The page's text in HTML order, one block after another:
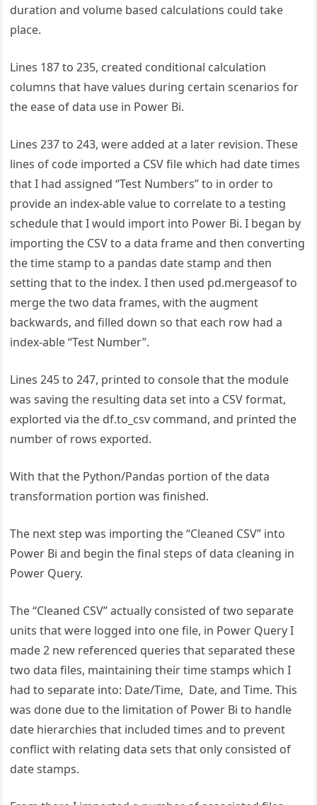
duration and volume based calculations could take
place.
Lines 187 to 235, created conditional calculation
columns that have values during certain scenarios for
the ease of data use in Power Bi.
Lines 237 to 243, were added at a later revision. These
lines of code imported a CSV file which had date times
that I had assigned “Test Numbers” to in order to
provide an index-able value to correlate to a testing
schedule that I would import into Power Bi. I began by
importing the CSV to a data frame and then converting
the time stamp to a pandas date stamp and then
setting that to the index. I then used pd.mergeasof to
merge the two data frames, with the augment
backwards, and filled down so that each row had a
index-able “Test Number”.
Lines 245 to 247, printed to console that the module
was saving the resulting data set into a CSV format,
explorted via the df.to_csv command, and printed the
number of rows exported.
With that the Python/Pandas portion of the data
transformation portion was finished.
The next step was importing the “Cleaned CSV” into
Power Bi and begin the final steps of data cleaning in
Power Query.
The “Cleaned CSV” actually consisted of two separate
units that were logged into one file, in Power Query I
made 2 new referenced queries that separated these
two data files, maintaining their time stamps which I
had to separate into: Date/Time, Date, and Time. This
was done due to the limitation of Power Bi to handle
date hierarchies that included times and to prevent
conflict with relating data sets that only consisted of
date stamps.